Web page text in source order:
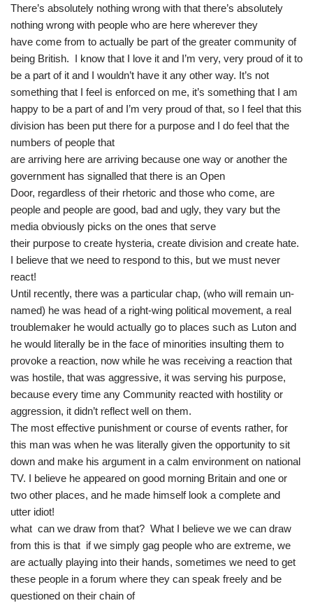
There’s absolutely nothing wrong with that there’s absolutely
nothing wrong with people who are here wherever they
have come from to actually be part of the greater community of
being British. I know that I love it and I’m very, very proud of it to
be a part of it and I wouldn’t have it any other way. It’s not
something that I feel is enforced on me, it’s something that I am
happy to be a part of and I’m very proud of that, so I feel that this
division has been put there for a purpose and I do feel that the
numbers of people that
are arriving here are arriving because one way or another the
government has signalled that there is an Open
Door, regardless of their rhetoric and those who come, are
people and people are good, bad and ugly, they vary but the
media obviously picks on the ones that serve
their purpose to create hysteria, create division and create hate.
I believe that we need to respond to this, but we must never
react!
Until recently, there was a particular chap, (who will remain un-
named) he was head of a right-wing political movement, a real
troublemaker he would actually go to places such as Luton and
he would literally be in the face of minorities insulting them to
provoke a reaction, now while he was receiving a reaction that
was hostile, that was aggressive, it was serving his purpose,
because every time any Community reacted with hostility or
aggression, it didn’t reflect well on them.
The most effective punishment or course of events rather, for
this man was when he was literally given the opportunity to sit
down and make his argument in a calm environment on national
TV. I believe he appeared on good morning Britain and one or
two other places, and he made himself look a complete and
utter idiot!
what can we draw from that? What I believe we we can draw
from this is that if we simply gag people who are extreme, we
are actually playing into their hands, sometimes we need to get
these people in a forum where they can speak freely and be
questioned on their chain of